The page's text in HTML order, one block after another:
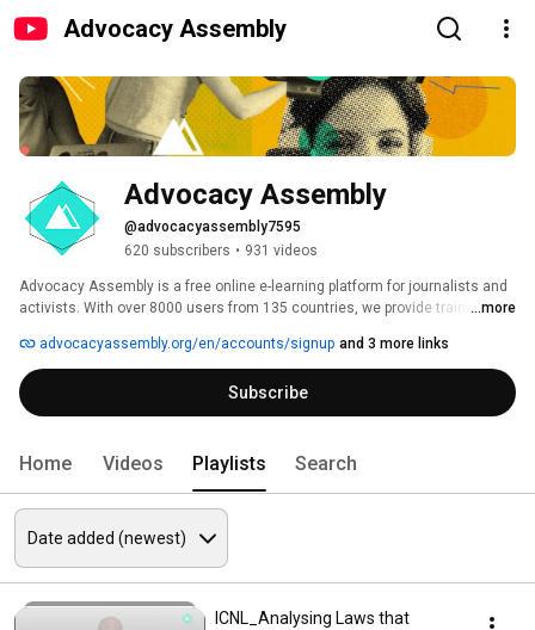
Advocacy Assembly
Advocacy Assembly
@advocacyassembly7595
620 subscribers • 931 videos
Advocacy Assembly is a free online e-learning platform for journalists and
activists. With over 8000 users from 135 countries, we provide training in
free!
...more
advocacyassembly.org/en/accounts/signup and 3 more links
Subscribe
Home Videos Playlists Search
ICNL_Analysing Laws that